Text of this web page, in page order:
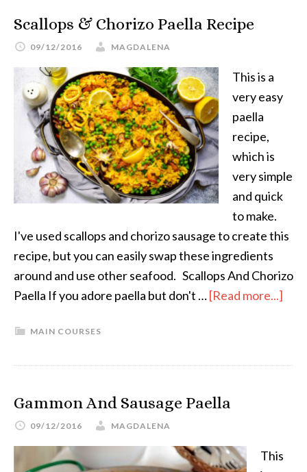
Scallops & Chorizo Paella Recipe
09/12/2016 MAGDALENA
This is a
very easy
paella
recipe,
which is
very simple
and quick
to make.
I've used scallops and chorizo sausage to create this
recipe, but you can easily swap these ingredients
around and use other seafood. Scallops And Chorizo
Paella If you adore paella but don't …[Read more...]
MAIN COURSES
Gammon And Sausage Paella
09/12/2016 MAGDALENA
This